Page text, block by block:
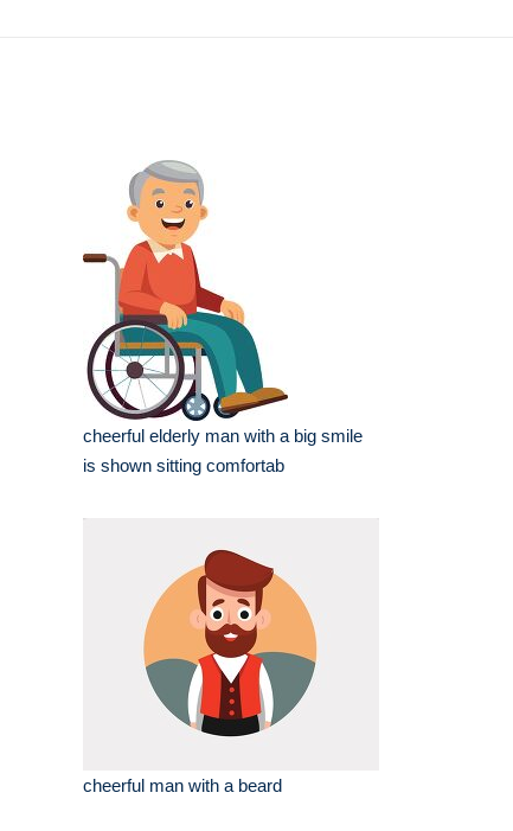
cheerful elderly man with a big smile
is shown sitting comfortab
cheerful man with a beard